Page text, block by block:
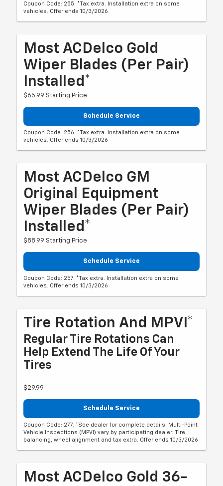
Coupon Code: 255. *Tax extra. Installation extra on some
vehicles. Offer ends 10/3/2026
Most ACDelco Gold
Wiper Blades (per Pair)
Installed*
$65.99 Starting Price
Schedule Service
Coupon Code: 256. *Tax extra. Installation extra on some
vehicles. Offer ends 10/3/2026
Most ACDelco GM
Original Equipment
Wiper Blades (per Pair)
Installed*
$88.99 Starting Price
Schedule Service
Coupon Code: 257. *Tax extra. Installation extra on some
vehicles. Offer ends 10/3/2026
Tire Rotation And MPVI*
Regular Tire Rotations Can
Help Extend The Life Of Your
Tires
$29.99
Schedule Service
Coupon Code: 277. *See dealer for complete details. Multi-Point
Vehicle Inspections (MPVI) vary by participating dealer. Tire
balancing, wheel alignment and tax extra. Offer ends 10/3/2026
Most ACDelco Gold 36-